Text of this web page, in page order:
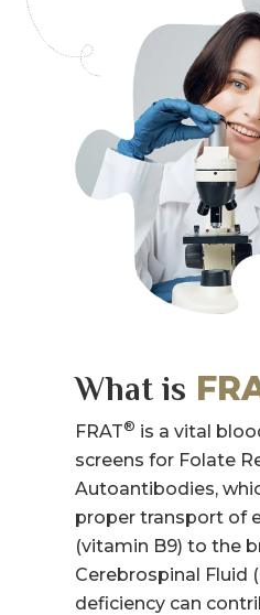
What is
FRAT® is a vital
screens for Folate
Autoantibodies,
proper transport of
(vitamin B9) to the
Cerebrospinal Fluid
deficiency can